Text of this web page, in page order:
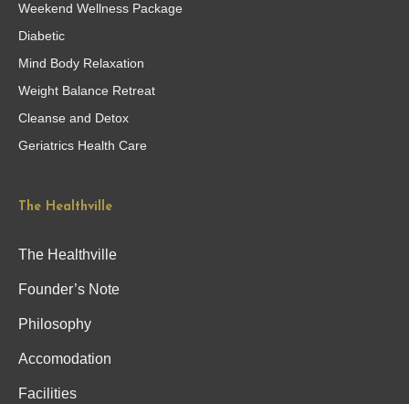
Weekend Wellness Package
Diabetic
Mind Body Relaxation
Weight Balance Retreat
Cleanse and Detox
Geriatrics Health Care
The Healthville
The Healthville
Founder’s Note
Philosophy
Accomodation
Facilities